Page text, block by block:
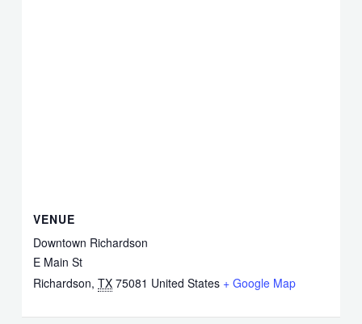
VENUE
Downtown Richardson
E Main St
Richardson, TX 75081 United States + Google Map